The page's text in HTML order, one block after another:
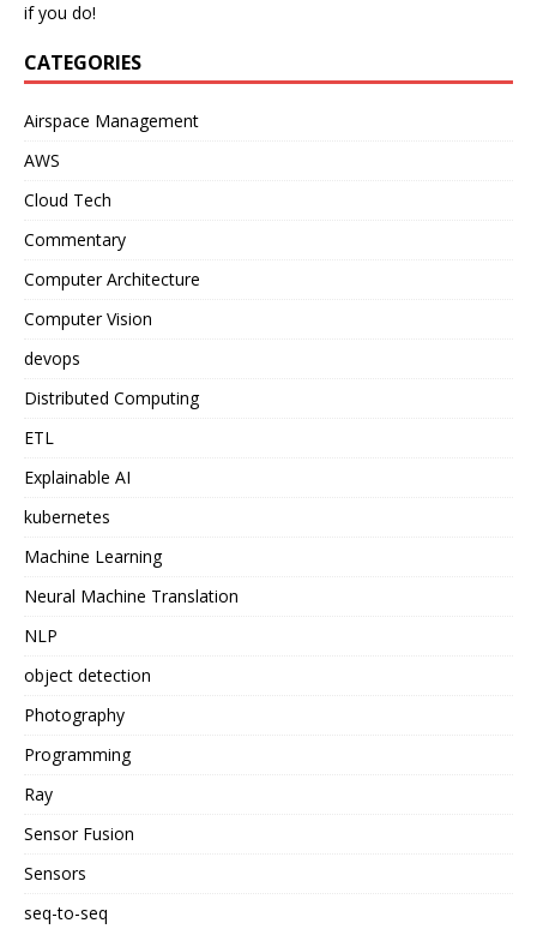
if you do!
CATEGORIES
Airspace Management
AWS
Cloud Tech
Commentary
Computer Architecture
Computer Vision
devops
Distributed Computing
ETL
Explainable AI
kubernetes
Machine Learning
Neural Machine Translation
NLP
object detection
Photography
Programming
Ray
Sensor Fusion
Sensors
seq-to-seq